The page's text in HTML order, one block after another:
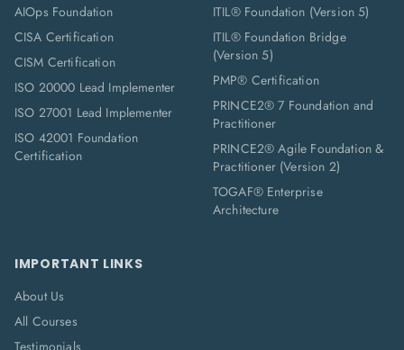
AIOps Foundation
CISA Certification
CISM Certification
ISO 20000 Lead Implementer
ISO 27001 Lead Implementer
ISO 42001 Foundation
Certification
ITIL® Foundation (Version 5)
ITIL® Foundation Bridge
(Version 5)
PMP® Certification
PRINCE2® 7 Foundation and
Practitioner
PRINCE2® Agile Foundation &
Practitioner (Version 2)
TOGAF® Enterprise
Architecture
IMPORTANT LINKS
About Us
All Courses
Testimonials